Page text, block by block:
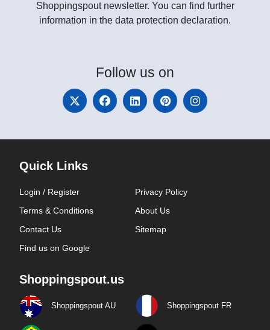
Shoppingspout newsletter. You can find further
information in the data protection declaration.
Follow us on
Quick Links
Login / Register
Privacy Policy
Terms & Conditions
About Us
Contact Us
Sitemap
Find us on Google
Shoppingspout.us
Shoppingspout AU Shoppingspout FR